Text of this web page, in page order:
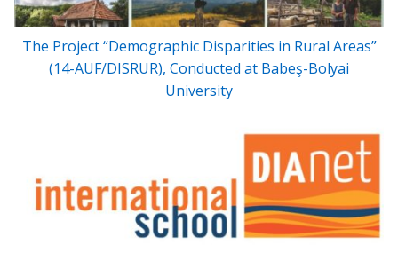
The Project “Demographic Disparities in Rural Areas”
(14-AUF/DISRUR), Conducted at Babeş-Bolyai
University